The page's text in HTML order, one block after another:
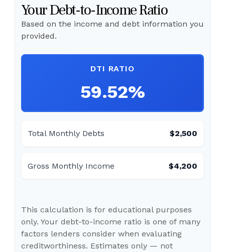
Your Debt-to-Income Ratio
Based on the income and debt information you
provided.
DTI RATIO
59.52%
Total Monthly Debts $2,500
Gross Monthly Income $4,200
This calculation is for educational purposes
only. Your debt-to-income ratio is one of many
factors lenders consider when evaluating
creditworthiness. Estimates only — not